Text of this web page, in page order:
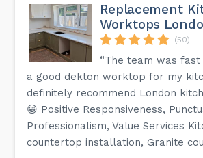
Replacement
Worktops
(50)
“The team was
a good dekton worktop for my
definitely recommend London
😁 Positive Responsiveness,
Professionalism, Value Services
countertop installation, Granite